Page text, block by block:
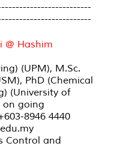
@ Hashim
(UPM), M.Sc.
PhD (Chemical
(University of
on going
8946 4440
Control and